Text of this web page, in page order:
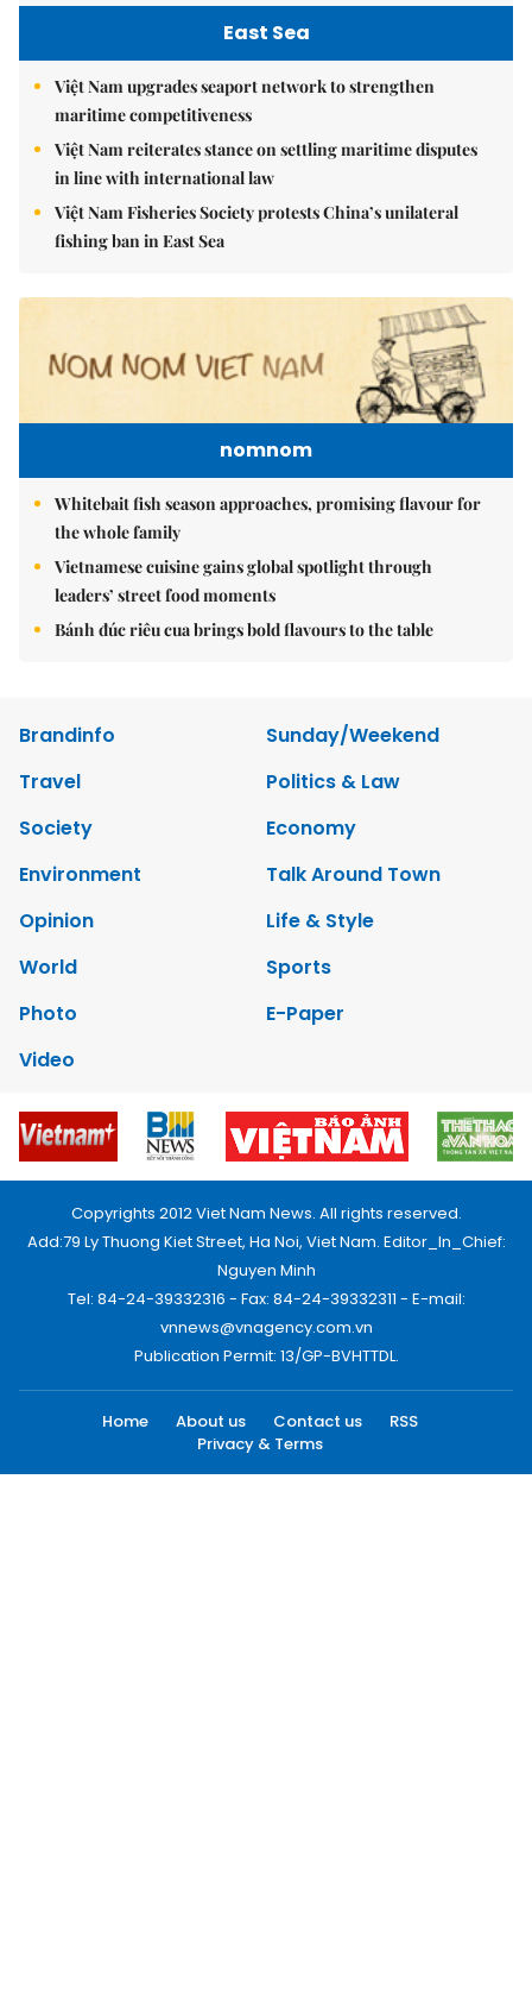
East Sea
Việt Nam upgrades seaport network to strengthen
maritime competitiveness
Việt Nam reiterates stance on settling maritime disputes
in line with international law
Việt Nam Fisheries Society protests China’s unilateral
fishing ban in East Sea
nomnom
Whitebait fish season approaches, promising flavour for
the whole family
Vietnamese cuisine gains global spotlight through
leaders’ street food moments
Bánh đúc riêu cua brings bold flavours to the table
Brandinfo
Sunday/Weekend
Travel
Politics & Law
Society
Economy
Environment
Talk Around Town
Opinion
Life & Style
World
Sports
Photo
E-Paper
Video
Copyrights 2012 Viet Nam News. All rights reserved.
Add:79 Ly Thuong Kiet Street, Ha Noi, Viet Nam. Editor_In_Chief:
Nguyen Minh
Tel: 84-24-39332316 - Fax: 84-24-39332311 - E-mail:
vnnews@vnagency.com.vn
Publication Permit: 13/GP-BVHTTDL.
Home About us Contact us
RSS
Privacy & Terms